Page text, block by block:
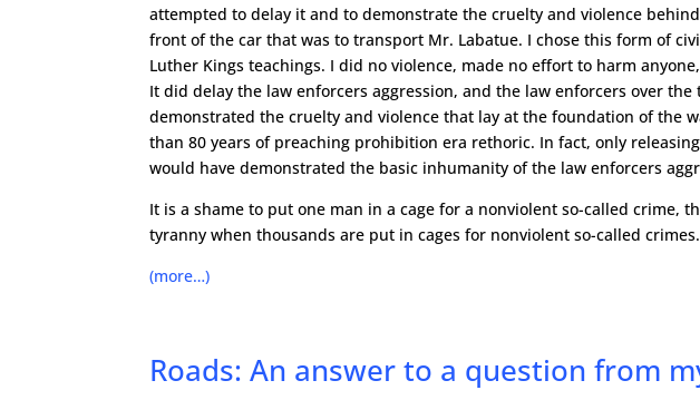
attempted to delay it and to demonstrate the cruelty and violence
front of the car that was to transport Mr. Labatue. I chose this form of
Luther Kings teachings. I did no violence, made no effort to harm
It did delay the law enforcers aggression, and the law enforcers over
demonstrated the cruelty and violence that lay at the foundation of the
than 80 years of preaching prohibition era rethoric. In fact, only
would have demonstrated the basic inhumanity of the law enforcers
It is a shame to put one man in a cage for a nonviolent so-called crime,
tyranny when thousands are put in cages for nonviolent so-called crimes.
(more…)
Roads: An answer to a question from